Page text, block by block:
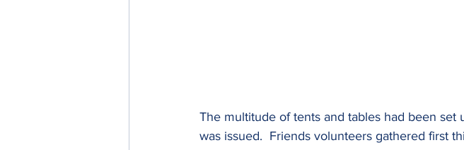
The multitude of tents and tables had been
was issued.  Friends volunteers gathered first